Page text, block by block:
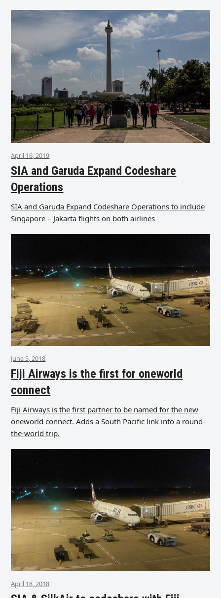
April 16, 2019
SIA and Garuda Expand Codeshare
Operations
SIA and Garuda Expand Codeshare Operations to include
Singapore – Jakarta flights on both airlines
June 5, 2018
Fiji Airways is the first for oneworld
connect
Fiji Airways is the first partner to be named for the new
oneworld connect. Adds a South Pacific link into a round-
the-world trip.
April 18, 2018